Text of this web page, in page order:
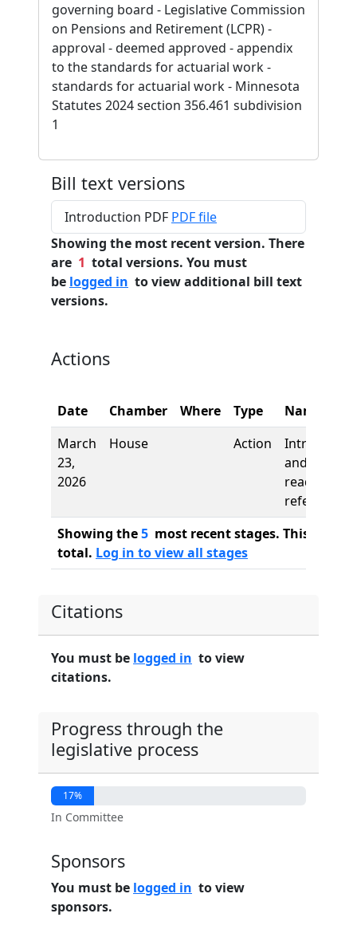
governing board - Legislative Commission
on Pensions and Retirement (LCPR) -
approval - deemed approved - appendix
to the standards for actuarial work -
standards for actuarial work - Minnesota
Statutes 2024 section 356.461 subdivision
1
Bill text versions
Introduction PDF PDF file
Showing the most recent version. There
are 1 total versions. You must
be logged in to view additional bill text
versions.
Actions
Date Chamber Where Type
Name
March
23,
2026
House Action
and first
reading,
referred to
Showing the5 most recent stages. This bill
total. Log in to view all stages
Citations
You must be logged in to view
citations.
Progress through the
legislative process
17%
In Committee
Sponsors
You must be logged in to view
sponsors.